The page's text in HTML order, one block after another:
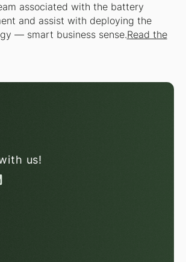
associated with the battery
and assist with deploying the
— smart business sense.Read the
us!